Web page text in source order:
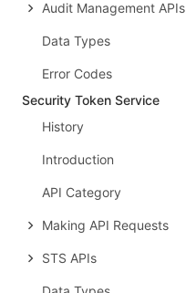
Audit Management APIs
Data Types
Error Codes
Security Token Service
History
Introduction
API Category
Making API Requests
STS APIs